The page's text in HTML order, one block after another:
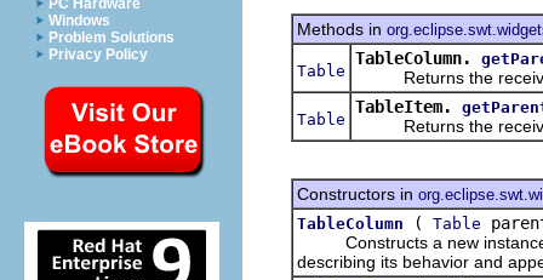
PC Hardware
Windows
Problem Solutions
Privacy Policy
Methods in
Table
TableColumn.
Returns the
Table
TableItem.
Returns the
Constructors in
TableColumn
( Table
Constructs a new instance
describing its behavior and